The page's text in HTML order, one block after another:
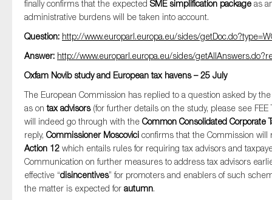
finally confirms that the expected SME simplification package as
administrative burdens will be taken into account.
Question: http://www.europarl.europa.eu/sides/
Answer: http://www.europarl.europa.eu/sides/
Oxfam Novib study and European tax havens – 25 July
The European Commission has replied to a question asked by
as ontax advisors (for further details on the study, please see
will indeed go through with the Common Consolidated Corporate
reply, Commissioner Moscovici confirms that the Commission
Action 12 which entails rules for requiring tax advisors and
Communication on further measures to address tax advisors
effective “disincentives” for promoters and enablers of such
the matter is expected for autumn.